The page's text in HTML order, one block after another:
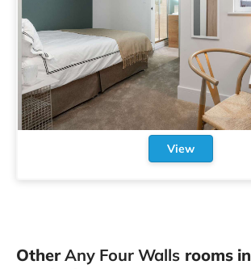
View
OtherAny Four Walls rooms in